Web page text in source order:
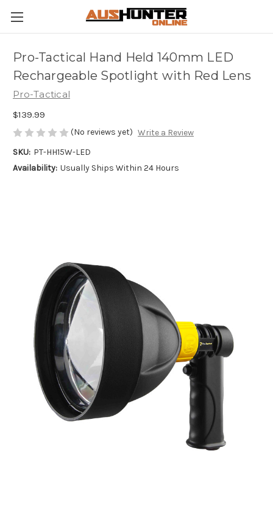
Pro-Tactical Hand Held 140mm LED
Rechargeable Spotlight with Red Lens
Pro-Tactical
$139.99
(No reviews yet) Write a Review
SKU: PT-HH15W-LED
Availability: Usually Ships Within 24 Hours